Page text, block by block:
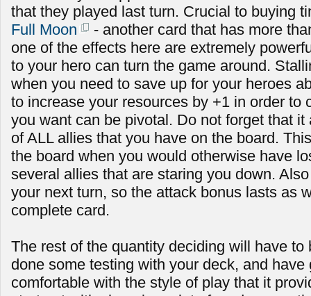
that they played last turn. Crucial to buying
Full Moon
- another card that has more
one of the effects here are extremely
to your hero can turn the game around.
when you need to save up for your heroes
to increase your resources by +1 in order to
you want can be pivotal. Do not forget that
of ALL allies that you have on the board.
the board when you would otherwise have
several allies that are staring you down.
your next turn, so the attack bonus lasts as
complete card.
The rest of the quantity deciding will have to
done some testing with your deck, and have
comfortable with the style of play that it